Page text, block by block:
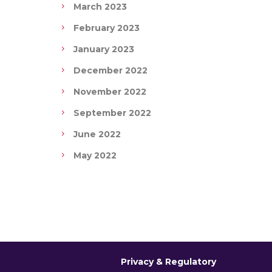
March 2023
February 2023
January 2023
December 2022
November 2022
September 2022
June 2022
May 2022
Privacy & Regulatory